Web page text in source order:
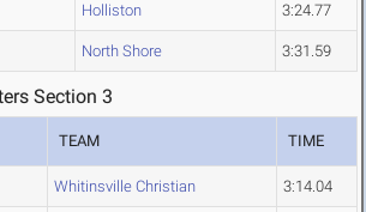
Holliston 3:24.77
North Shore 3:31.59
Section 3
TEAM TIME
Whitinsville Christian 3:14.04